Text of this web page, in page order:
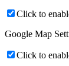
Click to
Google Map
Click to